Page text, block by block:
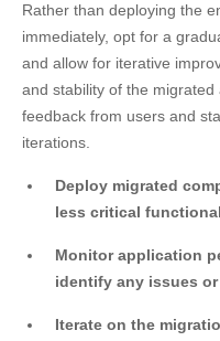
Rather than deploying the
immediately, opt for a
and allow for iterative
and stability of the
feedback from users and
iterations.
Deploy migrated
less critical
Monitor application
identify any issues
Iterate on the